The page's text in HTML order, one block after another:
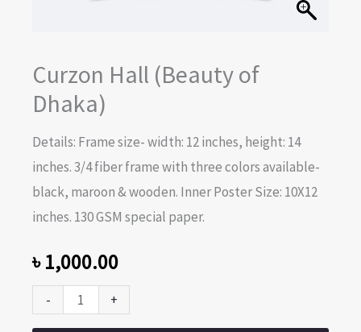
Curzon Hall (Beauty of
Dhaka)
Details: Frame size- width: 12 inches, height: 14
inches. 3/4 fiber frame with three colors available-
black, maroon & wooden. Inner Poster Size: 10X12
inches. 130 GSM special paper.
৳1,000.00
- +